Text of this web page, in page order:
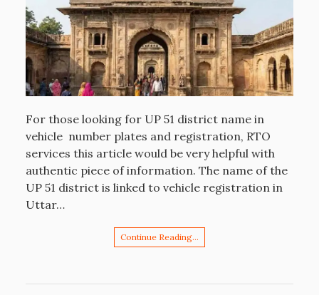
For those looking for UP 51 district name in
vehicle number plates and registration, RTO
services this article would be very helpful with
authentic piece of information. The name of the
UP 51 district is linked to vehicle registration in
Uttar…
Continue Reading…